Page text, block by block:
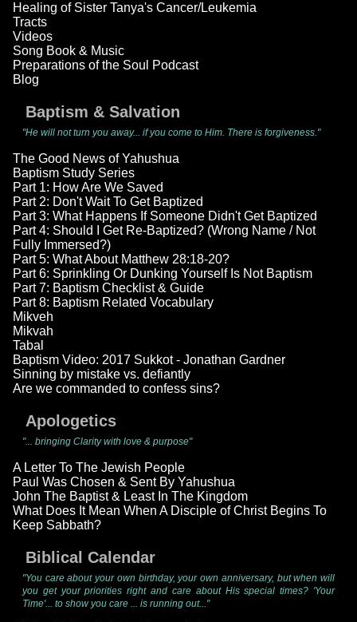
Healing of Sister Tanya's Cancer/Leukemia
Tracts
Videos
Song Book & Music
Preparations of the Soul Podcast
Blog
Baptism & Salvation
"He will not turn you away... if you come to Him. There is forgiveness."
The Good News of Yahushua
Baptism Study Series
Part 1: How Are We Saved
Part 2: Don't Wait To Get Baptized
Part 3: What Happens If Someone Didn't Get Baptized
Part 4: Should I Get Re-Baptized? (Wrong Name / Not
Fully Immersed?)
Part 5: What About Matthew 28:18-20?
Part 6: Sprinkling Or Dunking Yourself Is Not Baptism
Part 7: Baptism Checklist & Guide
Part 8: Baptism Related Vocabulary
Mikveh
Mikvah
Tabal
Baptism Video: 2017 Sukkot - Jonathan Gardner
Sinning by mistake vs. defiantly
Are we commanded to confess sins?
Apologetics
"... bringing Clarity with love & purpose"
A Letter To The Jewish People
Paul Was Chosen & Sent By Yahushua
John The Baptist & Least In The Kingdom
What Does It Mean When A Disciple of Christ Begins To
Keep Sabbath?
Biblical Calendar
"You care about your own birthday, your own anniversary, but when will
you get your priorities right and care about His special times? 'Your
Time'... to show you care ... is running out..."